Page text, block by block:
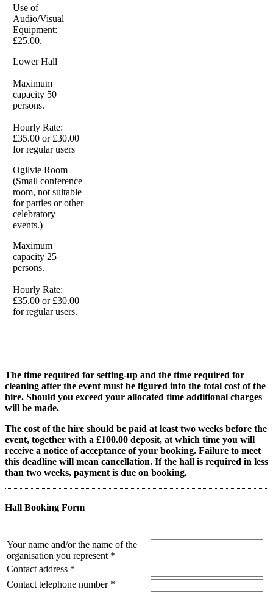
Use of
Audio/Visual
Equipment:
£25.00.
Lower Hall
Maximum
capacity 50
persons.
Hourly Rate:
£35.00 or £30.00
for regular users
Ogilvie Room
(Small conference
room, not suitable
for parties or other
celebratory
events.)
Maximum
capacity 25
persons.
Hourly Rate:
£35.00 or £30.00
for regular users.
The time required for setting-up and the time required for
cleaning after the event must be figured into the total cost of the
hire. Should you exceed your allocated time additional charges
will be made.
The cost of the hire should be paid at least two weeks before the
event, together with a £100.00 deposit, at which time you will
receive a notice of acceptance of your booking. Failure to meet
this deadline will mean cancellation. If the hall is required in less
than two weeks, payment is due on booking.
Hall Booking Form
Your name and/or the name of the
organisation you represent *
Contact address *
Contact telephone number *